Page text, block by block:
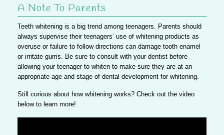
A Note To Parents
Teeth whitening is a big trend among teenagers.
Parents should
always supervise their teenagers’ use of whitening products as
overuse or failure to follow directions can damage tooth enamel
or irritate gums.
Be sure to consult with your dentist before
allowing your teenager to whiten to make sure they are at an
appropriate age and stage of dental development for whitening.
Still curious about how whitening works? Check out the video
below to learn more!